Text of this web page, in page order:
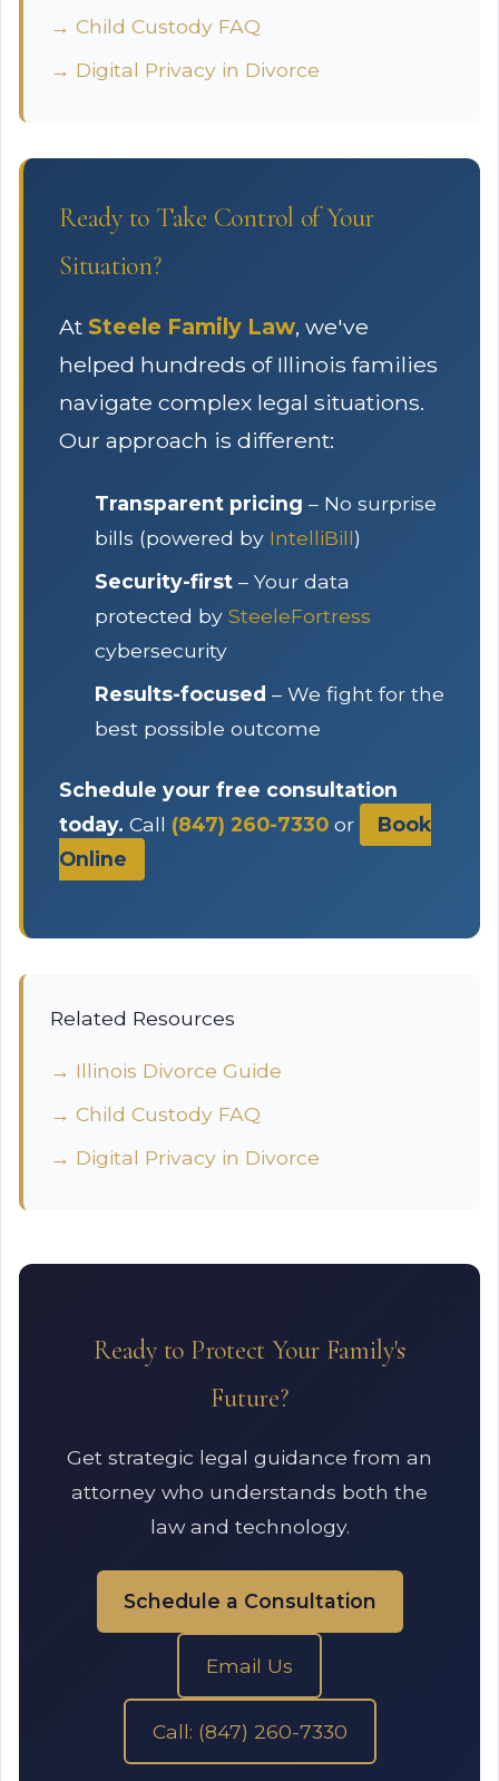
→ Child Custody FAQ
→ Digital Privacy in Divorce
Ready to Take Control of Your
Situation?
At Steele Family Law, we've
helped hundreds of Illinois families
navigate complex legal situations.
Our approach is different:
Transparent pricing – No surprise
bills (powered by IntelliBill)
Security-first – Your data
protected by SteeleFortress
cybersecurity
Results-focused – We fight for the
best possible outcome
Schedule your free consultation
today. Call (847) 260-7330 or
Book
Online
Related Resources
→ Illinois Divorce Guide
→ Child Custody FAQ
→ Digital Privacy in Divorce
Ready to Protect Your Family's
Future?
Get strategic legal guidance from an
attorney who understands both the
law and technology.
Schedule a Consultation
Email Us
Call: (847) 260-7330